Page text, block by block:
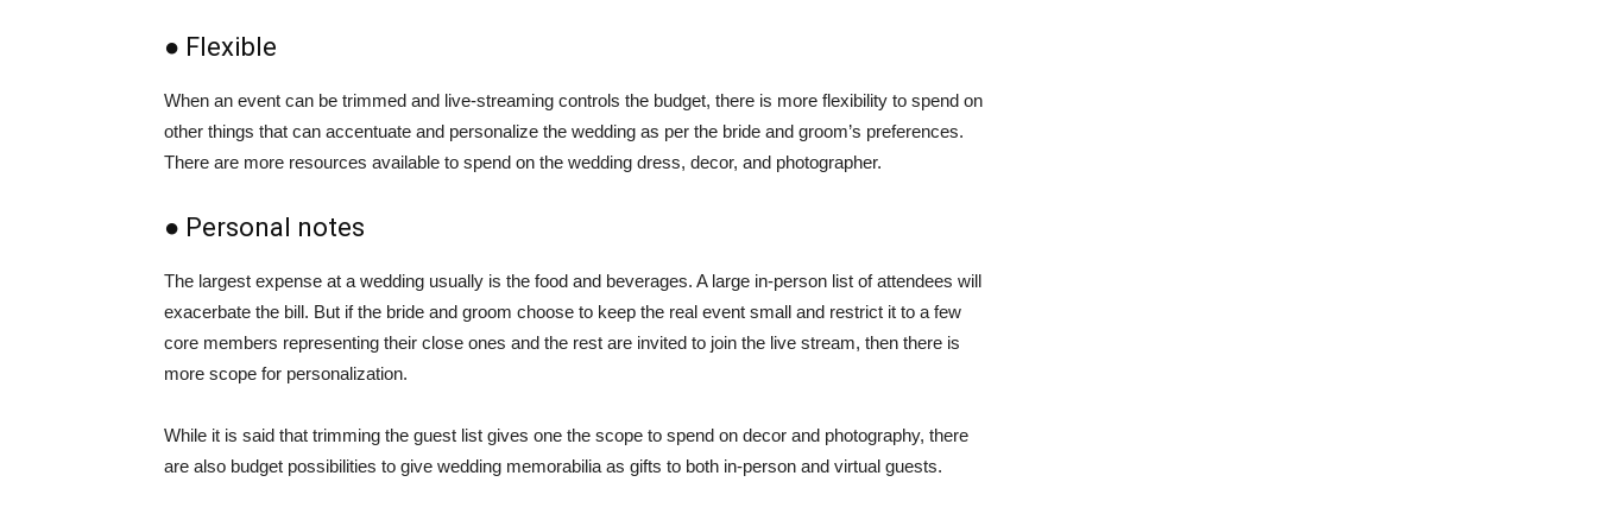
● Flexible
When an event can be trimmed and live-streaming controls the budget, there is more flexibility to spend on
other things that can accentuate and personalize the wedding as per the bride and groom’s preferences.
There are more resources available to spend on the wedding dress, decor, and photographer.
● Personal notes
The largest expense at a wedding usually is the food and beverages. A large in-person list of attendees will
exacerbate the bill. But if the bride and groom choose to keep the real event small and restrict it to a few
core members representing their close ones and the rest are invited to join the live stream, then there is
more scope for personalization.
While it is said that trimming the guest list gives one the scope to spend on decor and photography, there
are also budget possibilities to give wedding memorabilia as gifts to both in-person and virtual guests.